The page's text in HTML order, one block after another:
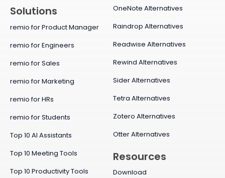
OneNote Alternatives
Raindrop Alternatives
Readwise Alternatives
Rewind Alternatives
Sider Alternatives
Tetra Alternatives
Zotero Alternatives
Otter Alternatives
Solutions
remio for Product Manager
remio for Engineers
remio for Sales
remio for Marketing
remio for HRs
remio for Students
Top 10 AI Assistants
Top 10 Meeting Tools
Top 10 Productivity Tools
Resources
Download